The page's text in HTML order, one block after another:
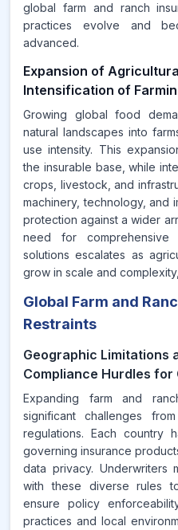
global farm and ranch
practices evolve and
advanced.
Expansion of
Intensification of
Growing global food
natural landscapes into
use intensity. This
the insurable base, while
crops, livestock, and
machinery, technology, and
protection against a wider
need for comprehensive
solutions escalates as
grow in scale and
Global Farm and
Restraints
Geographic Limitations
Compliance Hurdles for
Expanding farm and
significant challenges
regulations. Each country
governing insurance
data privacy. Underwriters
with these diverse rules
ensure policy
practices and local